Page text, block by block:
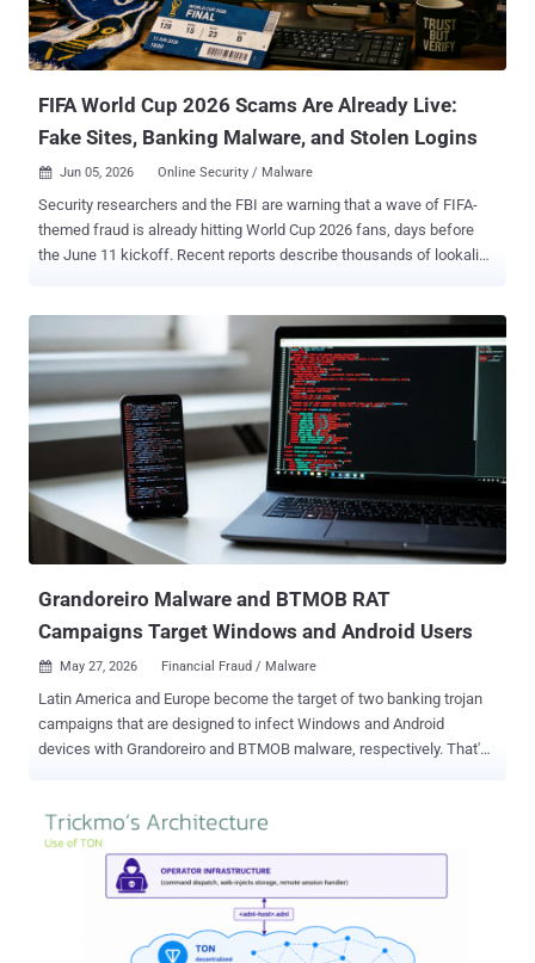
FIFA World Cup 2026 Scams Are Already Live:
Fake Sites, Banking Malware, and Stolen Logins
 Jun 05, 2026 Online Security / Malware
Security researchers and the FBI are warning that a wave of FIFA-
themed fraud is already hitting World Cup 2026 fans, days before
the June 11 kickoff. Recent reports describe thousands of lookalike
enough to take over real accounts. It is an obvious target. More than
six million fans are expected across 16 cities in the United States,
Canada, and Mexico, and FIFA said it received more than 150 million
ticket requests in the first 15 days, leaving the tournament around
30 times oversubscribed. Tickets are scarce, fans are anxious, and
money is moving fast, which is exactly what fraud needs. One
Operator, 300 Cloned FIFA Sites The most detailed findings come
from Group-IB , which tracked more than 4,300 fraudulent FIFA
domains registered since August 2025. At the center is a group it
calls GHOST STADIUM , a Chinese-speaking, money-driven
Grandoreiro Malware and BTMOB RAT
Campaigns Target Windows and Android Users
 May 27, 2026 Financial Fraud / Malware
Latin America and Europe become the target of two banking trojan
campaigns that are designed to infect Windows and Android
devices with Grandoreiro and BTMOB malware, respectively. That's
companies in Spain, Portugal, and Mexico, as well as mobile users
in Brazil. The Grandoreiro campaign "uses the DLL Side-Loading
technique abusing four different software, targeting banks in
Portugal," WatchGuard researcher Euler Neto said . Active since
2016, Grandoreiro is an actively evolving banking malware that's
capable of stealing credentials associated with thousands of